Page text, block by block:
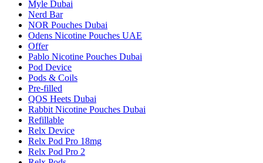
Myle Dubai
Nerd Bar
NOR Pouches Dubai
Odens Nicotine Pouches UAE
Offer
Pablo Nicotine Pouches Dubai
Pod Device
Pods & Coils
Pre-filled
QOS Heets Dubai
Rabbit Nicotine Pouches Dubai
Refillable
Relx Device
Relx Pod Pro 18mg
Relx Pod Pro 2